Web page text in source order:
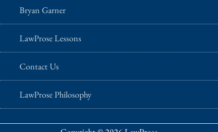
Bryan Garner
LawProse Lessons
Contact Us
LawProse Philosophy